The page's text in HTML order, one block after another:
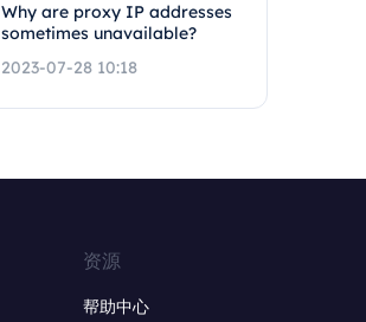
Why are proxy IP addresses
sometimes unavailable?
2023-07-28 10:18
资源
帮助中心